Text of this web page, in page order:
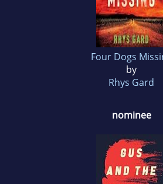
Four Dogs
by
Rhys Gard
nominee